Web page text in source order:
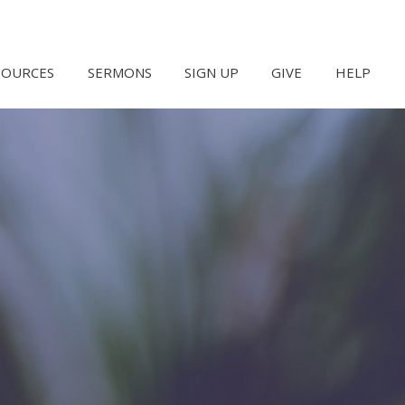
SERMONS SIGN UP GIVE HELP